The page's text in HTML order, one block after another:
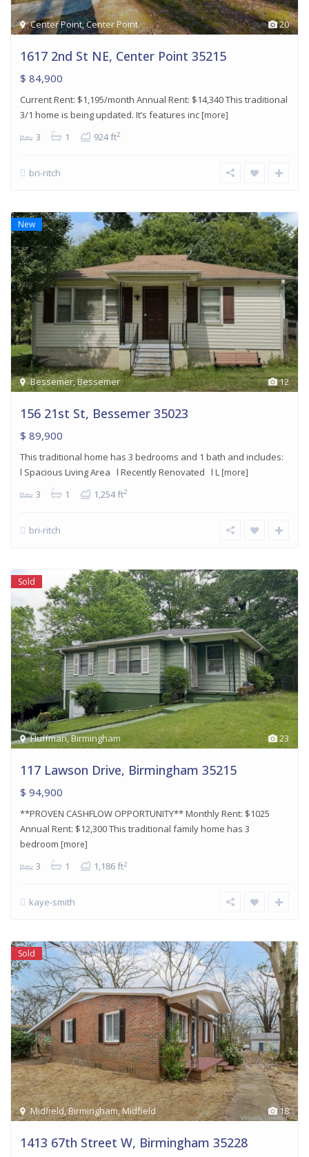
20
Center Point,Center Point
1617 2nd St NE, Center Point 35215
$ 84,900
Current Rent: $1,195/month Annual Rent: $14,340 This traditional
3/1 home is being updated. It’s features inc [more]
3 1 924 ft2
bri-ritch
12
Bessemer,Bessemer
New
156 21st St, Bessemer 35023
$ 89,900
This traditional home has 3 bedrooms and 1 bath and includes:
l Spacious Living Area l Recently Renovated l L [more]
3 1 1,254 ft2
bri-ritch
23
Huffman,Birmingham
Sold
117 Lawson Drive, Birmingham 35215
$ 94,900
**PROVEN CASHFLOW OPPORTUNITY** Monthly Rent: $1025
Annual Rent: $12,300 This traditional family home has 3
bedroom [more]
3 1 1,186 ft2
kaye-smith
18
Midfield,Birmingham,Midfield
Sold
1413 67th Street W, Birmingham 35228